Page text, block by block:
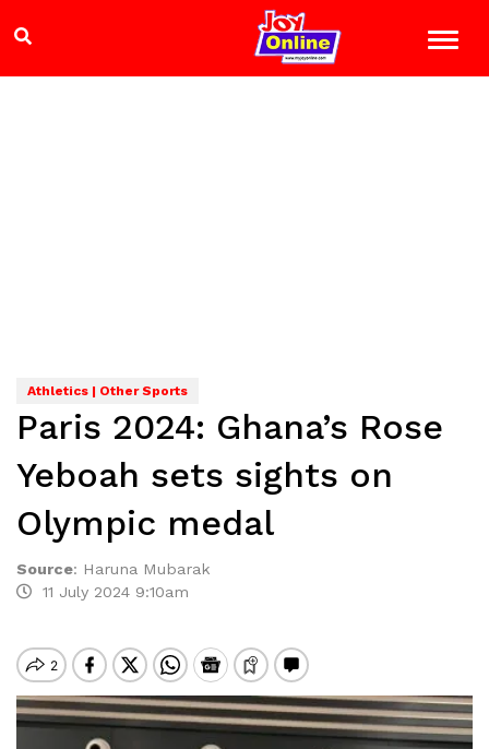
Athletics | Other Sports
Paris 2024: Ghana’s Rose
Yeboah sets sights on
Olympic medal
Source: Haruna Mubarak
11 July 2024 9:10am